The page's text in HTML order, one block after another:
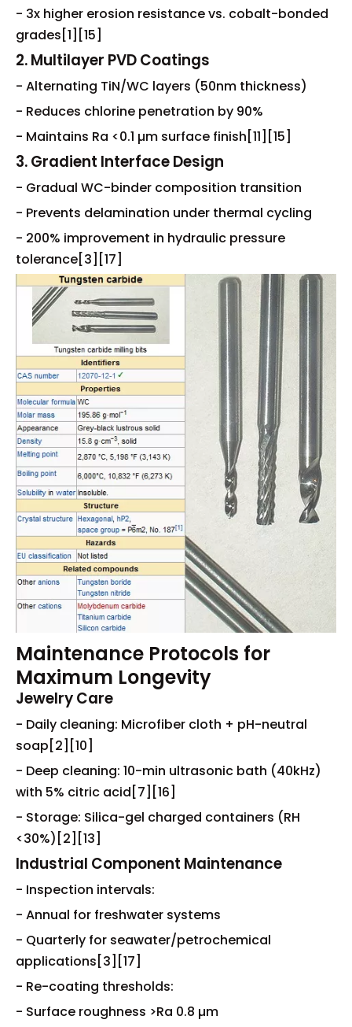
- 3x higher erosion resistance vs. cobalt-bonded
grades[1][15]
2. Multilayer PVD Coatings
- Alternating TiN/WC layers (50nm thickness)
- Reduces chlorine penetration by 90%
- Maintains Ra <0.1 µm surface finish[11][15]
3. Gradient Interface Design
- Gradual WC-binder composition transition
- Prevents delamination under thermal cycling
- 200% improvement in hydraulic pressure
tolerance[3][17]
Maintenance Protocols for
Maximum Longevity
Jewelry Care
- Daily cleaning: Microfiber cloth + pH-neutral
soap[2][10]
- Deep cleaning: 10-min ultrasonic bath (40kHz)
with 5% citric acid[7][16]
- Storage: Silica-gel charged containers (RH
<30%)[2][13]
Industrial Component Maintenance
- Inspection intervals:
- Annual for freshwater systems
- Quarterly for seawater/petrochemical
applications[3][17]
- Re-coating thresholds:
- Surface roughness >Ra 0.8 µm